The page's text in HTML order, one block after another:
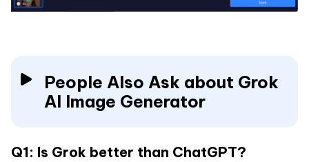
People Also Ask about Grok
AI Image Generator
Q1: Is Grok better than ChatGPT?